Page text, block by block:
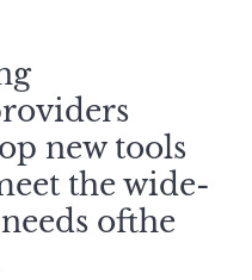
new tools
the wide-
ofthe